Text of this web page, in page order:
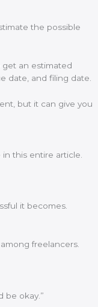
the possible
an estimated
date, and filing date.
but it can give you
this entire article.
it becomes.
freelancers.
be okay.”